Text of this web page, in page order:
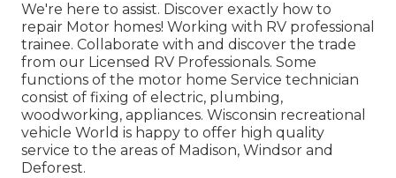
We're here to assist. Discover exactly how to
repair Motor homes! Working with RV professional
trainee. Collaborate with and discover the trade
from our Licensed RV Professionals. Some
functions of the motor home Service technician
consist of fixing of electric, plumbing,
woodworking, appliances. Wisconsin recreational
vehicle World is happy to offer high quality
service to the areas of Madison, Windsor and
Deforest.